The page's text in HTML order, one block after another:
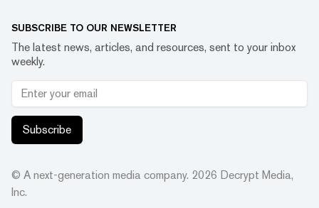
SUBSCRIBE TO OUR NEWSLETTER
The latest news, articles, and resources, sent to your inbox
weekly.
Subscribe
© A next-generation media company. 2026 Decrypt Media,
Inc.